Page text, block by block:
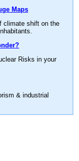
Maps
climate shift on the
Risks in your
& industrial